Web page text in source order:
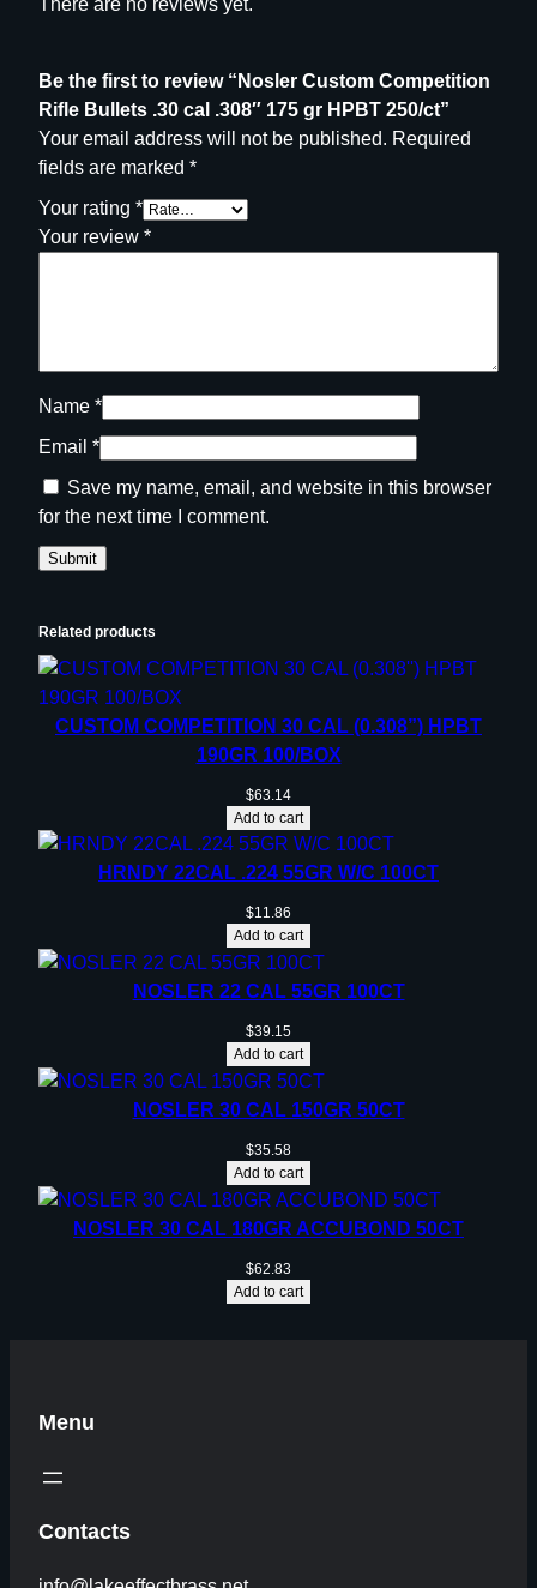
B
2
5
0
/
q
t
y
There are no reviews yet.
Be the first to review “Nosler Custom Competition
Rifle Bullets .30 cal .308″ 175 gr HPBT 250/ct”
Your email address will not be published. Required
fields are marked *
Your rating *
Your review *
Name *
Email *
Save my name, email, and website in this browser
for the next time I comment.
Related products
CUSTOM COMPETITION 30 CAL (0.308”) HPBT
190GR 100/BOX
$63.14
Add to cart
HRNDY 22CAL .224 55GR W/C 100CT
$11.86
Add to cart
NOSLER 22 CAL 55GR 100CT
$39.15
Add to cart
NOSLER 30 CAL 150GR 50CT
$35.58
Add to cart
NOSLER 30 CAL 180GR ACCUBOND 50CT
$62.83
Add to cart
Menu
Contacts